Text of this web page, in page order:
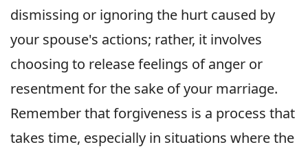
dismissing or ignoring the hurt caused by
your spouse's actions; rather, it involves
choosing to release feelings of anger or
resentment for the sake of your marriage.
Remember that forgiveness is a process that
takes time, especially in situations where the